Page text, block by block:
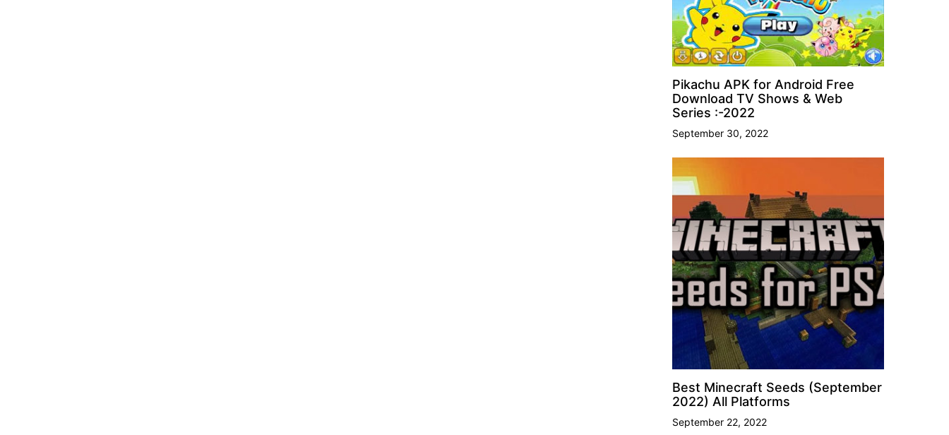
Pikachu APK for Android Free
Download TV Shows & Web
Series :-2022
September 30, 2022
Best Minecraft Seeds (September
2022) All Platforms
September 22, 2022